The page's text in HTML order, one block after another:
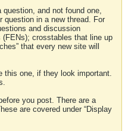
and not found one,
question in a new thread. For
and discussion
crosstables that line up
that every new site will
this one, if they look important.
you post. There are a
are covered under “Display